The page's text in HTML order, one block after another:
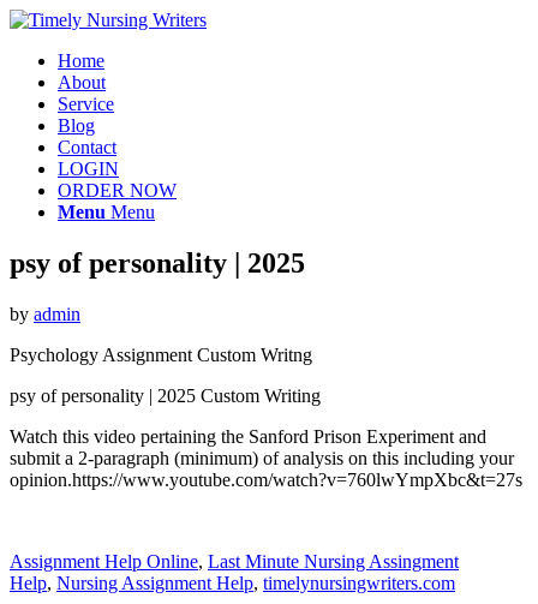
Home
About
Service
Blog
Contact
LOGIN
ORDER NOW
Menu Menu
psy of personality | 2025
by admin
Psychology Assignment Custom Writng
psy of personality | 2025 Custom Writing
Watch this video pertaining the Sanford Prison Experiment and
submit a 2-paragraph (minimum) of analysis on this including your
opinion.https://www.youtube.com/watch?v=760lwYmpXbc&t=27s
Assignment Help Online, Last Minute Nursing Assingment
Help, Nursing Assignment Help, timelynursingwriters.com